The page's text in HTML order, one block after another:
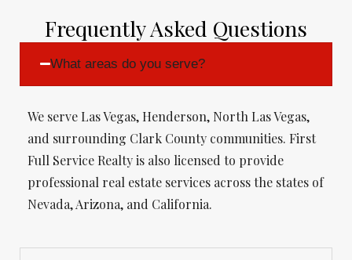
Frequently Asked Questions
What areas do you serve?
We serve Las Vegas, Henderson, North Las Vegas,
and surrounding Clark County communities. First
Full Service Realty is also licensed to provide
professional real estate services across the states of
Nevada, Arizona, and California.